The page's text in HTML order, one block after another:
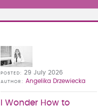
I Wonder How to
POSTED 29 July 2026
AUTHOR Angelika Drzewiecka